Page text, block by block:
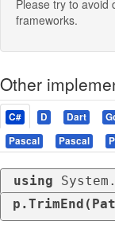
Please try to avoid
frameworks.
Other
C# D Dart
Pascal
Pascal
using